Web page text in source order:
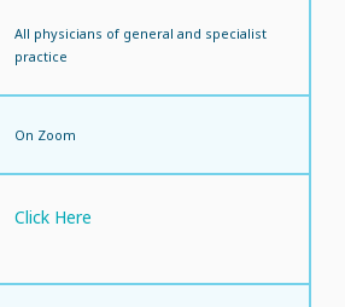
All physicians of general and specialist
practice
On Zoom
Click Here